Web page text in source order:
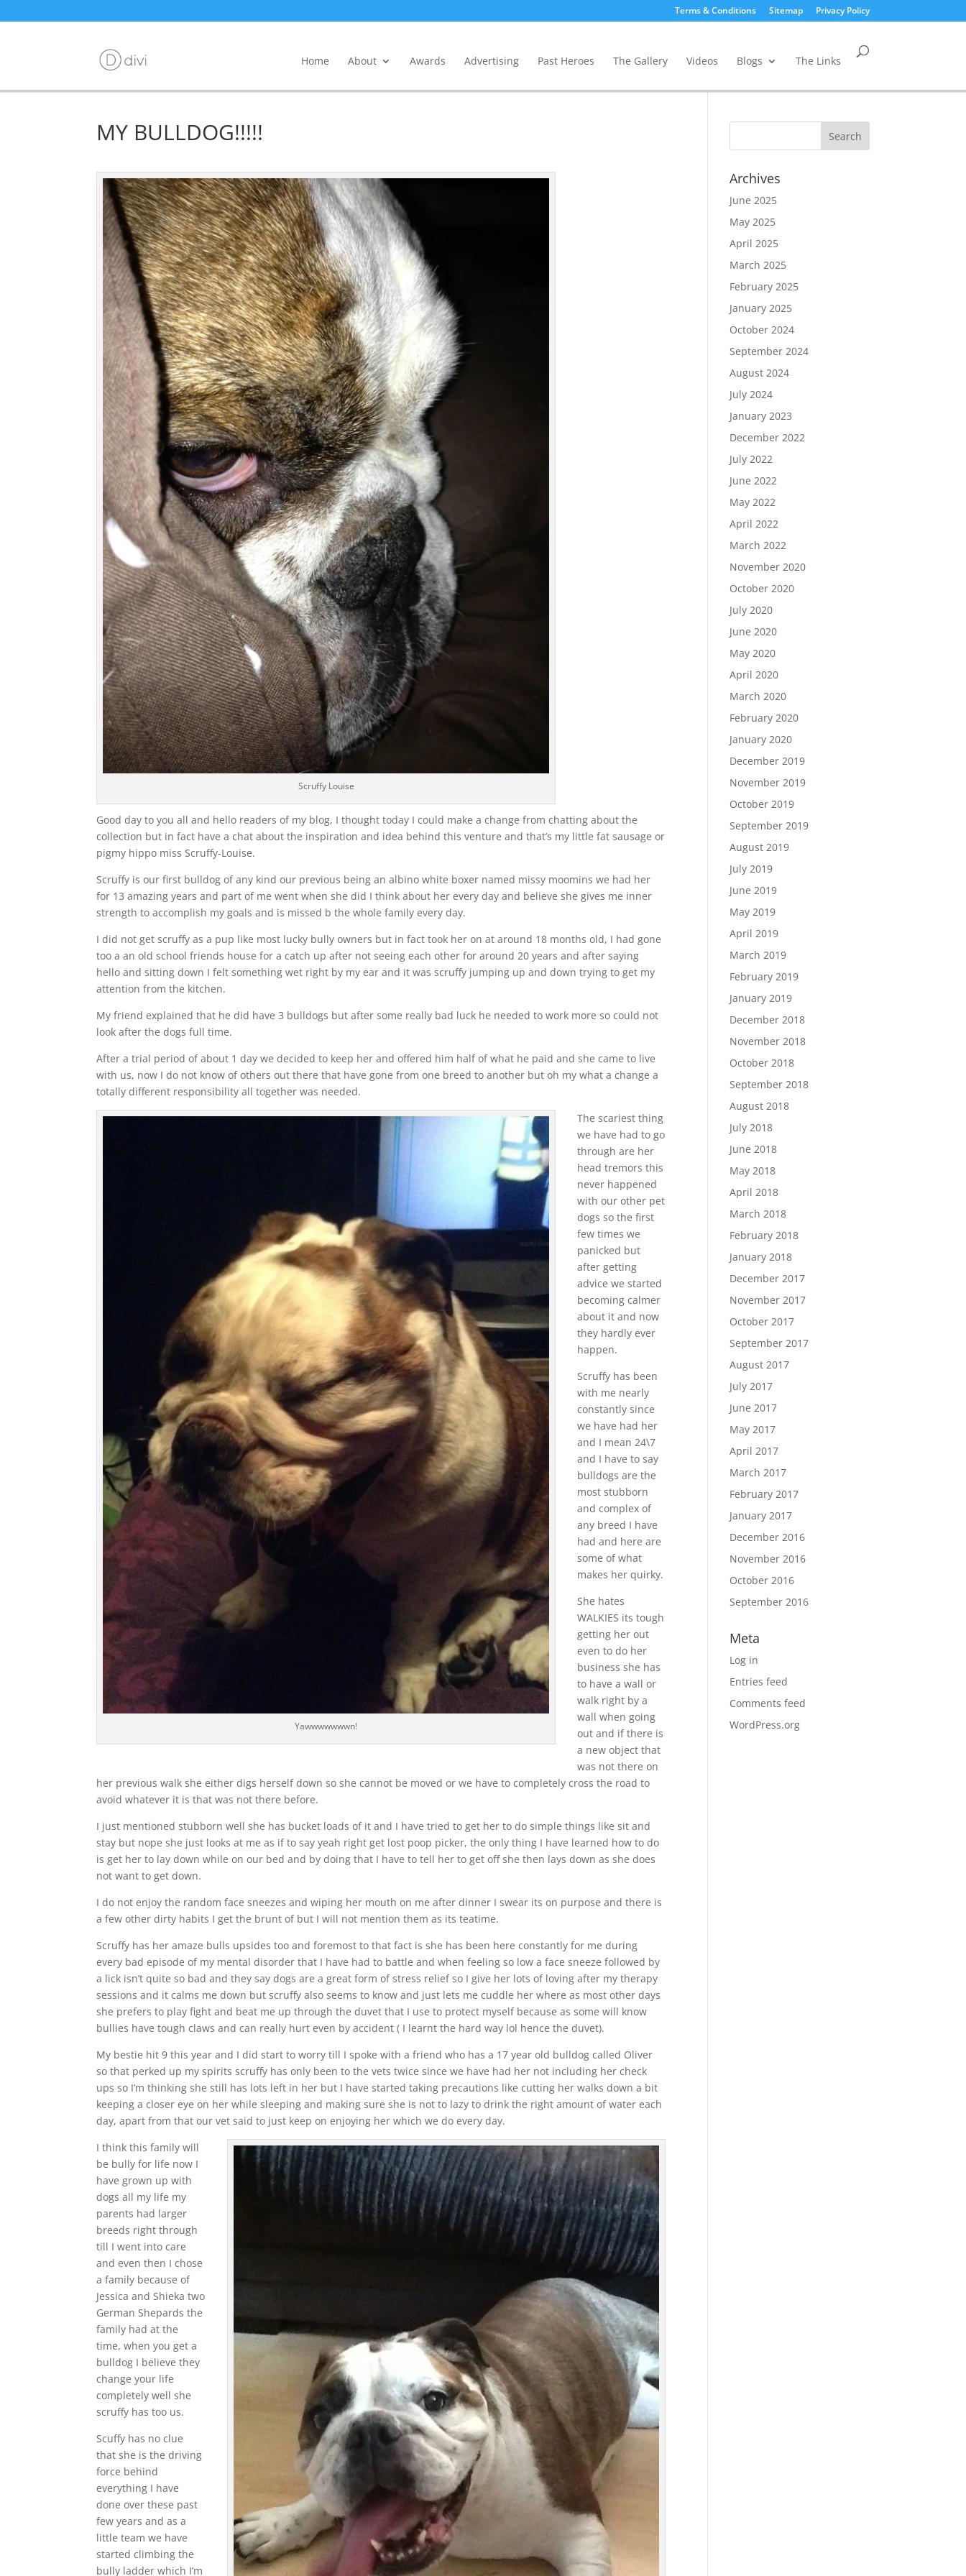
Terms & Conditions Sitemap Privacy Policy
Home About Awards Advertising Past Heroes The Gallery Videos Blogs The Links
MY BULLDOG!!!!!
Scruffy Louise
Good day to you all and hello readers of my blog, I thought today I could make a change from chatting about the
collection but in fact have a chat about the inspiration and idea behind this venture and that’s my little fat sausage or
pigmy hippo miss Scruffy-Louise.
Scruffy is our first bulldog of any kind our previous being an albino white boxer named missy moomins we had her
for 13 amazing years and part of me went when she did I think about her every day and believe she gives me inner
strength to accomplish my goals and is missed b the whole family every day.
I did not get scruffy as a pup like most lucky bully owners but in fact took her on at around 18 months old, I had gone
too a an old school friends house for a catch up after not seeing each other for around 20 years and after saying
hello and sitting down I felt something wet right by my ear and it was scruffy jumping up and down trying to get my
attention from the kitchen.
My friend explained that he did have 3 bulldogs but after some really bad luck he needed to work more so could not
look after the dogs full time.
After a trial period of about 1 day we decided to keep her and offered him half of what he paid and she came to live
with us, now I do not know of others out there that have gone from one breed to another but oh my what a change a
totally different responsibility all together was needed.
Yawwwwwwwn!
The scariest thing
we have had to go
through are her
head tremors this
never happened
with our other pet
dogs so the first
few times we
panicked but
after getting
advice we started
becoming calmer
about it and now
they hardly ever
happen.
Scruffy has been
with me nearly
constantly since
we have had her
and I mean 24\7
and I have to say
bulldogs are the
most stubborn
and complex of
any breed I have
had and here are
some of what
makes her quirky.
She hates
WALKIES its tough
getting her out
even to do her
business she has
to have a wall or
walk right by a
wall when going
out and if there is
a new object that
was not there on
her previous walk she either digs herself down so she cannot be moved or we have to completely cross the road to
avoid whatever it is that was not there before.
I just mentioned stubborn well she has bucket loads of it and I have tried to get her to do simple things like sit and
stay but nope she just looks at me as if to say yeah right get lost poop picker, the only thing I have learned how to do
is get her to lay down while on our bed and by doing that I have to tell her to get off she then lays down as she does
not want to get down.
I do not enjoy the random face sneezes and wiping her mouth on me after dinner I swear its on purpose and there is
a few other dirty habits I get the brunt of but I will not mention them as its teatime.
Scruffy has her amaze bulls upsides too and foremost to that fact is she has been here constantly for me during
every bad episode of my mental disorder that I have had to battle and when feeling so low a face sneeze followed by
a lick isn’t quite so bad and they say dogs are a great form of stress relief so I give her lots of loving after my therapy
sessions and it calms me down but scruffy also seems to know and just lets me cuddle her where as most other days
she prefers to play fight and beat me up through the duvet that I use to protect myself because as some will know
bullies have tough claws and can really hurt even by accident ( I learnt the hard way lol hence the duvet).
My bestie hit 9 this year and I did start to worry till I spoke with a friend who has a 17 year old bulldog called Oliver
so that perked up my spirits scruffy has only been to the vets twice since we have had her not including her check
ups so I’m thinking she still has lots left in her but I have started taking precautions like cutting her walks down a bit
keeping a closer eye on her while sleeping and making sure she is not to lazy to drink the right amount of water each
day, apart from that our vet said to just keep on enjoying her which we do every day.
I think this family will
be bully for life now I
have grown up with
dogs all my life my
parents had larger
breeds right through
till I went into care
and even then I chose
a family because of
Jessica and Shieka two
German Shepards the
family had at the
time, when you get a
bulldog I believe they
change your life
completely well she
scruffy has too us.
Scuffy has no clue
that she is the driving
force behind
everything I have
done over these past
few years and as a
little team we have
started climbing the
bully ladder which I’m
Archives
June 2025
May 2025
April 2025
March 2025
February 2025
January 2025
October 2024
September 2024
August 2024
July 2024
January 2023
December 2022
July 2022
June 2022
May 2022
April 2022
March 2022
November 2020
October 2020
July 2020
June 2020
May 2020
April 2020
March 2020
February 2020
January 2020
December 2019
November 2019
October 2019
September 2019
August 2019
July 2019
June 2019
May 2019
April 2019
March 2019
February 2019
January 2019
December 2018
November 2018
October 2018
September 2018
August 2018
July 2018
June 2018
May 2018
April 2018
March 2018
February 2018
January 2018
December 2017
November 2017
October 2017
September 2017
August 2017
July 2017
June 2017
May 2017
April 2017
March 2017
February 2017
January 2017
December 2016
November 2016
October 2016
September 2016
Meta
Log in
Entries feed
Comments feed
WordPress.org